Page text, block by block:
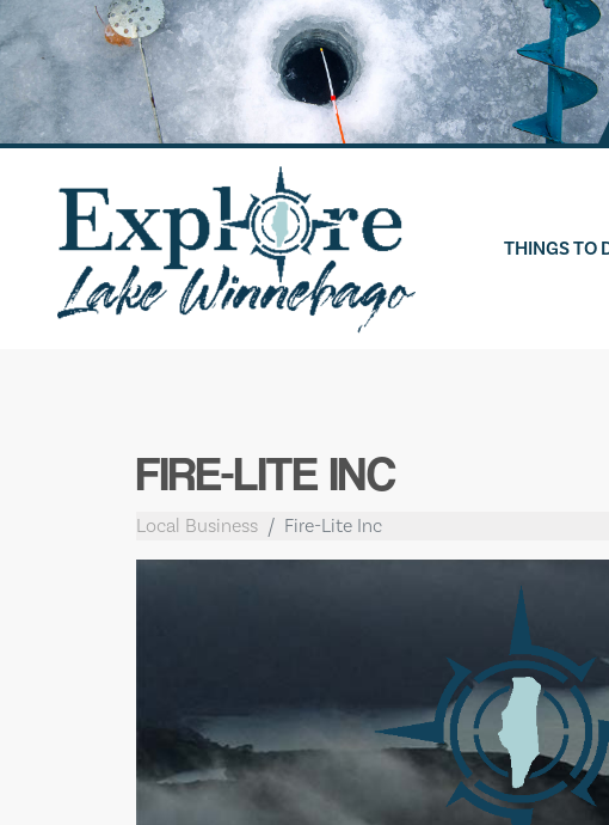
Skip
to
content
THINGS TO
FIRE-LITE INC
Local Business Fire-Lite Inc